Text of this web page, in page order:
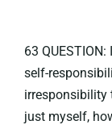
63
self-
irresponsibility
just myself,